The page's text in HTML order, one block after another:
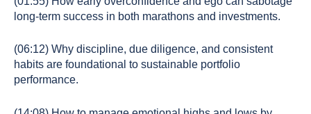
long-term success in both marathons and investments.
(06:12) Why discipline, due diligence, and consistent
habits are foundational to sustainable portfolio
performance.